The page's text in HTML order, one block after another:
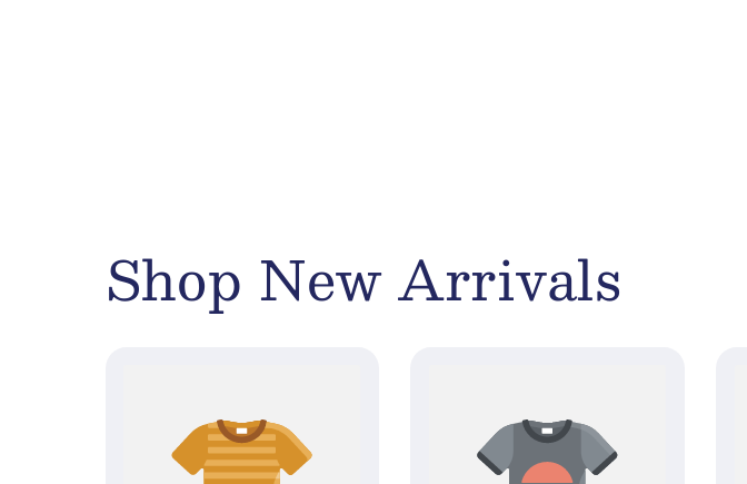
Shop New Arrivals